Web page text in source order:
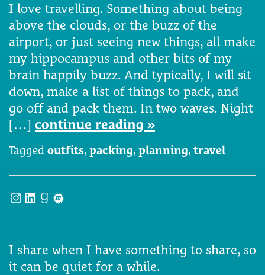
I love travelling. Something about being
above the clouds, or the buzz of the
airport, or just seeing new things, all make
my hippocampus and other bits of my
brain happily buzz. And typically, I will sit
down, make a list of things to pack, and
go off and pack them. In two waves. Night
[…] continue reading »
Tagged outfits, packing, planning, travel
Instagram
LinkedIn
Goodreads
Meetup
I share when I have something to share, so
it can be quiet for a while.